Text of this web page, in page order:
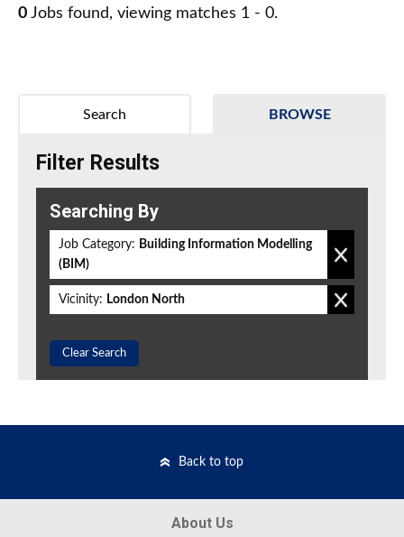
0 Jobs found, viewing matches 1 - 0.
BROWSE
Search
Filter Results
Searching By
Job Category: Building Information Modelling
(BIM)
Vicinity: London North
Clear Search
Back to top
About Us